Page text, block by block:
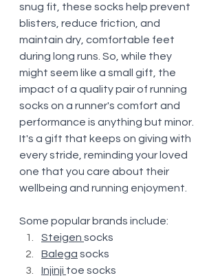
snug fit, these socks help prevent
blisters, reduce friction, and
maintain dry, comfortable feet
during long runs. So, while they
might seem like a small gift, the
impact of a quality pair of running
socks on a runner's comfort and
performance is anything but minor.
It's a gift that keeps on giving with
every stride, reminding your loved
one that you care about their
wellbeing and running enjoyment.
Some popular brands include:
Steigen socks
Balega socks
Injinji toe socks